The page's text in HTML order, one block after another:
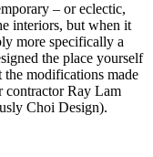
– or eclectic,
interiors, but when it
more specifically a
the place yourself
modifications made
contractor Ray Lam
Choi Design).